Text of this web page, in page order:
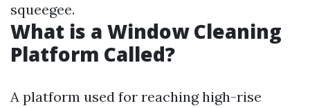
squeegee.
What is a Window Cleaning
Platform Called?
A platform used for reaching high-rise